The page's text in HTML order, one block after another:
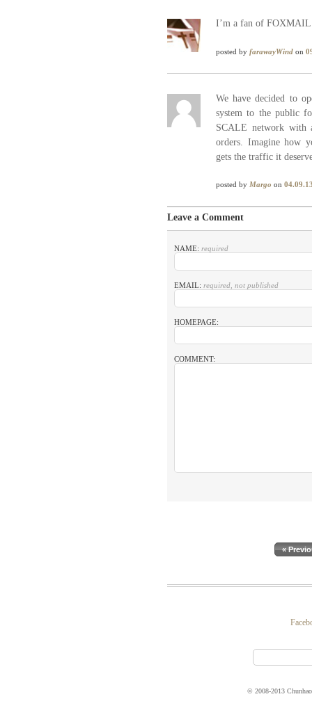
I’m a fan of
posted by farawayWind on
We have decided to
system to the public
SCALE network with
orders. Imagine how
gets the traffic it
posted by Margo on
Leave a Comment
NAME: required
EMAIL: required, not published
HOMEPAGE:
COMMENT:
«
© 2008-2013